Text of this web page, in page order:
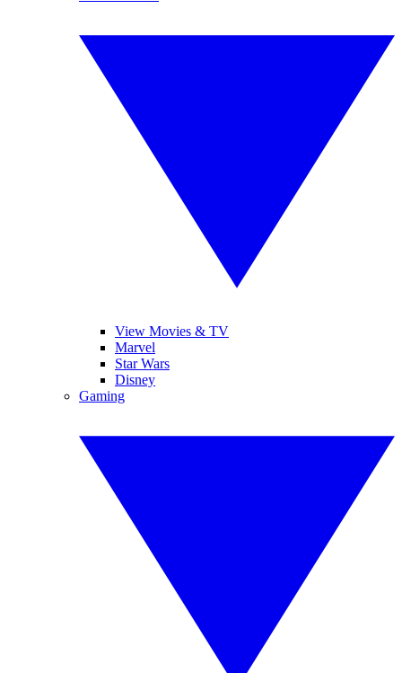
View Movies & TV
Marvel
Star Wars
Disney
Gaming